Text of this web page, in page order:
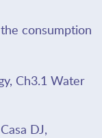
consumption
Ch3.1 Water
DJ,